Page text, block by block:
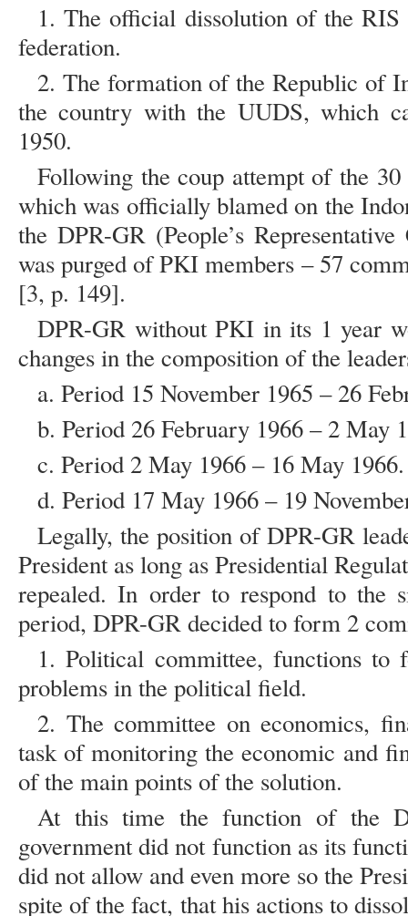
1. The official dissolution of the
federation.
2. The formation of the Republic of
the country with the UUDS, which
1950.
Following the coup attempt of the
which was officially blamed on the
the DPR-GR (People’s
was purged of PKI members – 57
[3, p. 149].
DPR-GR without PKI in its 1 year
changes in the composition of the
a. Period 15 November 1965 – 26
b. Period 26 February 1966 – 2 May
c. Period 2 May 1966 – 16 May 1966.
d. Period 17 May 1966 – 19
Legally, the position of DPR-GR
President as long as Presidential
repealed. In order to respond to the
period, DPR-GR decided to form 2
1. Political committee, functions to
problems in the political field.
2. The committee on economics,
task of monitoring the economic and
of the main points of the solution.
At this time the function of the
government did not function as its
did not allow and even more so the
spite of the fact, that his actions to